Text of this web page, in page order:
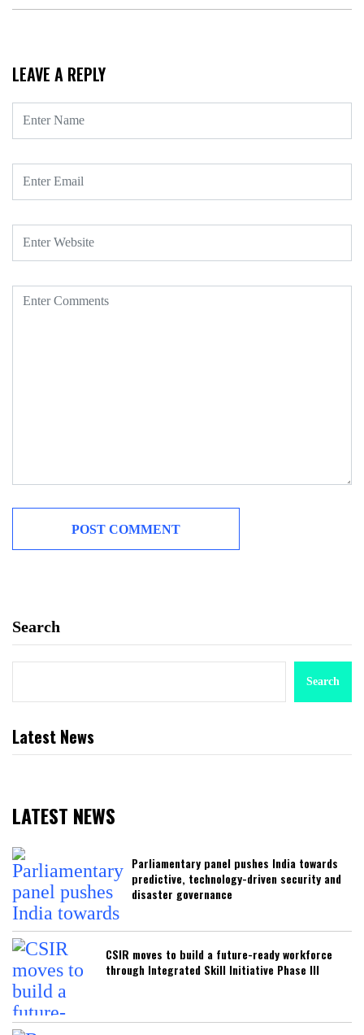
LEAVE A REPLY
Search
Search
Latest News
LATEST NEWS
Parliamentary panel pushes India towards
predictive, technology-driven security and
disaster governance
CSIR moves to build a future-ready workforce
through Integrated Skill Initiative Phase III